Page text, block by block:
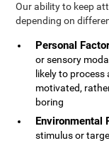
Our ability to keep
depending on
Personal
or sensory
likely to
motivated,
boring
Environmental
stimulus or